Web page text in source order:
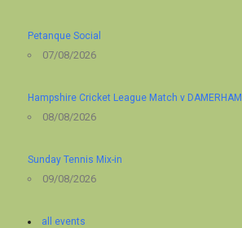
Petanque Social
07/08/2026
Hampshire Cricket League Match v DAMERHAM
08/08/2026
Sunday Tennis Mix-in
09/08/2026
all events